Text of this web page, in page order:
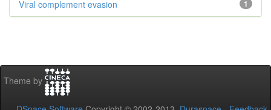
1
Viral complement evasion
Theme by